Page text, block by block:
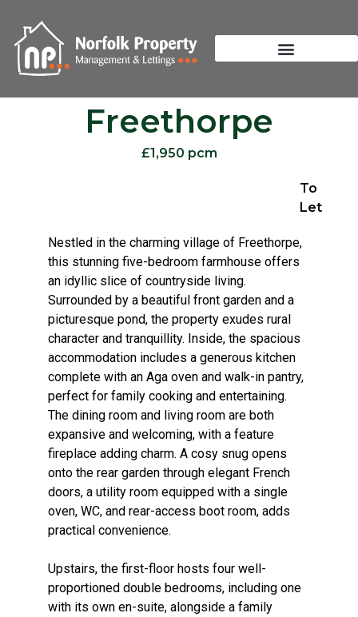
Freethorpe
£1,950 pcm
To
Let
Nestled in the charming village of Freethorpe,
this stunning five-bedroom farmhouse offers
an idyllic slice of countryside living.
Surrounded by a beautiful front garden and a
picturesque pond, the property exudes rural
character and tranquillity. Inside, the spacious
accommodation includes a generous kitchen
complete with an Aga oven and walk-in pantry,
perfect for family cooking and entertaining.
The dining room and living room are both
expansive and welcoming, with a feature
fireplace adding charm. A cosy snug opens
onto the rear garden through elegant French
doors, a utility room equipped with a single
oven, WC, and rear-access boot room, adds
practical convenience.
Upstairs, the first-floor hosts four well-
proportioned double bedrooms, including one
with its own en-suite, alongside a family